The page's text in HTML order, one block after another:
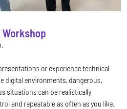
or experience technical
digital environments, dangerous,
situations can be realistically
and repeatable as often as you like.